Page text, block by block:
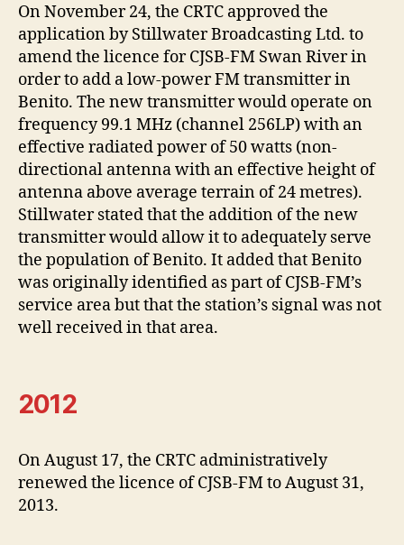
On November 24, the CRTC approved the
application by Stillwater Broadcasting Ltd. to
amend the licence for CJSB-FM Swan River in
order to add a low-power FM transmitter in
Benito. The new transmitter would operate on
frequency 99.1 MHz (channel 256LP) with an
effective radiated power of 50 watts (non-
directional antenna with an effective height of
antenna above average terrain of 24 metres).
Stillwater stated that the addition of the new
transmitter would allow it to adequately serve
the population of Benito. It added that Benito
was originally identified as part of CJSB-FM’s
service area but that the station’s signal was not
well received in that area.
2012
On August 17, the CRTC administratively
renewed the licence of CJSB-FM to August 31,
2013.